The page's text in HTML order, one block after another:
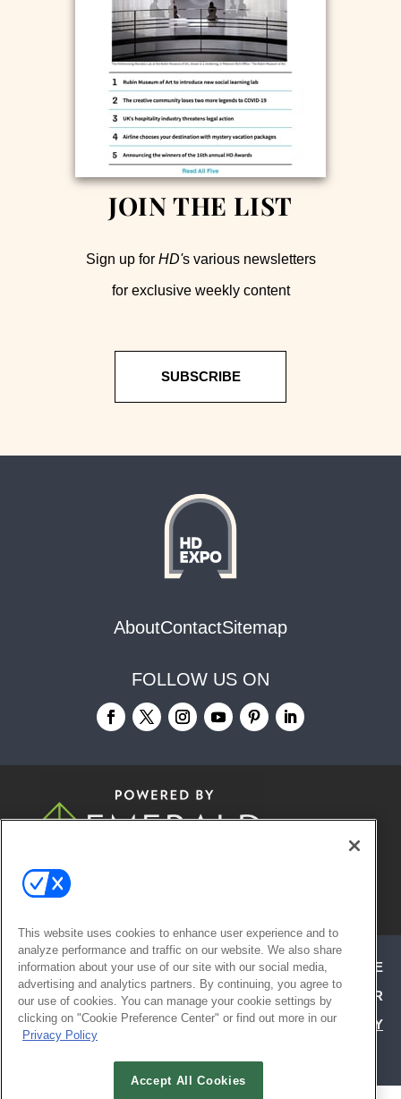
JOIN THE LIST
Sign up for HD's various newsletters
for exclusive weekly content
SUBSCRIBE
AboutContactSitemap
FOLLOW US ON
© 2026
ABOUT CAREERS AUTHORIZED SERVICE
PROVIDERS
EVENT STANDARDS OF CONDUCT
YOUR
PRIVACY CHOICES
TERMS OF USE
PRIVACY
This website uses cookies to enhance user experience and to
analyze performance and traffic on our website. We also share
information about your use of our site with our social media,
advertising and analytics partners. By continuing, you agree to
our use of cookies. You can manage your cookie settings by
clicking on "Cookie Preference Center" or find out more in our
Privacy Policy
Accept All Cookies